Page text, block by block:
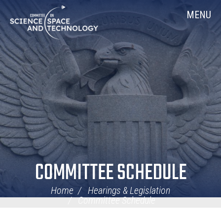
Navigation
MENU
COMMITTEE SCHEDULE
Home
Hearings & Legislation
Committee Schedule